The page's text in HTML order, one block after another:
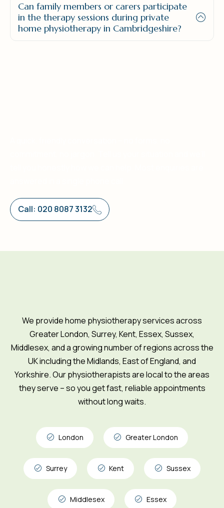
Can family members or carers participate
in the therapy sessions during private
home physiotherapy in Cambridgeshire?
Call: 020 8087 3132
We provide home physiotherapy services across
Greater London, Surrey, Kent, Essex, Sussex,
Middlesex, and a growing number of regions across the
UK including the Midlands, East of England, and
Yorkshire. Our physiotherapists are local to the areas
they serve – so you get fast, reliable appointments
without long waits.
London Greater London
Surrey Kent Sussex
Middlesex Essex